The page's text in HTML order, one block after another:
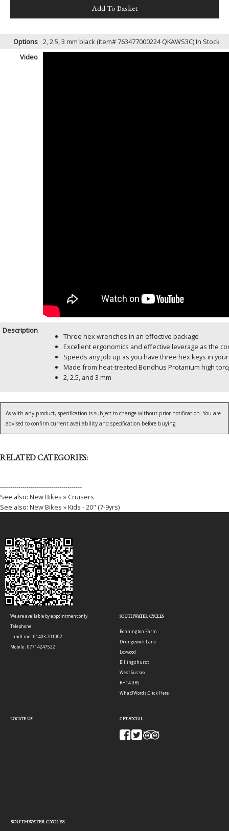
Options 2, 2.5, 3 mm black (Item# 763477000224 QKAWS3C)In Stock
Video
Description
Three hex wrenches in an effective package
Excellent ergonomics and effective leverage as the
Speeds any job up as you have three hex keys in
Made from heat-treated Bondhus Protanium high
2, 2.5, and 3 mm
As with any product, specification is subject to change without prior notification. You are
advised to confirm current availability and specification before buying.
RELATED CATEGORIES:
----------------------------------------
See also: New Bikes » Cruisers
See also: New Bikes » Kids - 20" (7-9yrs)
We are available by appointment only.
Telephone
LandLine : 01403 701002
Mobile : 07714247522
SOUTHWATER CYCLES
Bonnington Farm
Drungewick Lane
Loxwood
Billingshurst
West Sussex
RH14 0RS
What3Words:Click Here
LOCATE US GET SOCIAL
SOUTHWATER CYCLES